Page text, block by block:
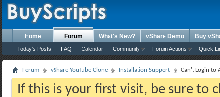
Home Forum
Today's Posts FAQ Calendar Community Forum Actions Quick
What's New? vShare Demo Buy
Forum vShare YouTube Clone Installation Support Can't Login to
If this is your first visit, be sure to